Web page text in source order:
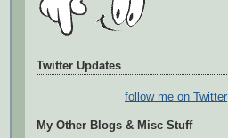
Twitter Updates
follow me on Twitter
My Other Blogs & Misc Stuff